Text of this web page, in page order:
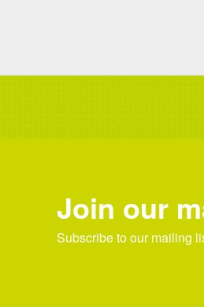
Join our
Subscribe to our mailing